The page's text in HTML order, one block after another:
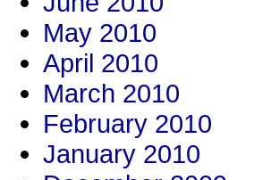
May 2010
April 2010
March 2010
February 2010
January 2010